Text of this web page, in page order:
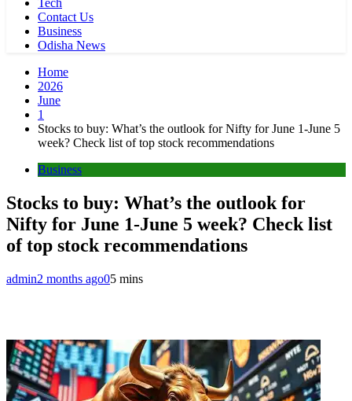
Tech
Contact Us
Business
Odisha News
Home
2026
June
1
Stocks to buy: What’s the outlook for Nifty for June 1-June 5
week? Check list of top stock recommendations
Business
Stocks to buy: What’s the outlook for
Nifty for June 1-June 5 week? Check list
of top stock recommendations
admin2 months ago05 mins